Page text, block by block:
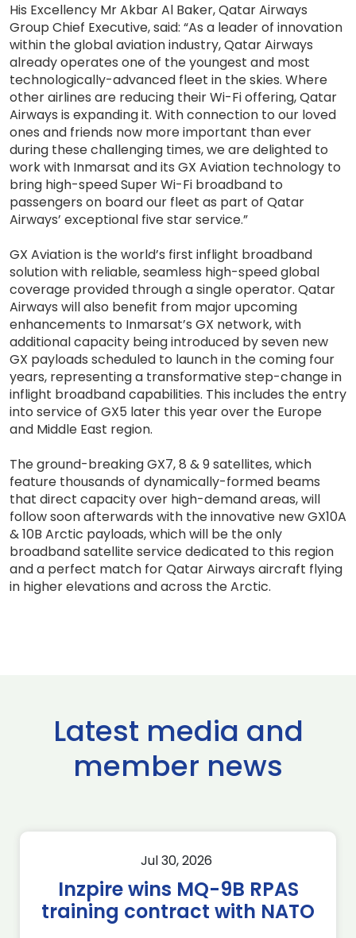
His Excellency Mr Akbar Al Baker, Qatar Airways
Group Chief Executive, said: “As a leader of innovation
within the global aviation industry, Qatar Airways
already operates one of the youngest and most
technologically-advanced fleet in the skies. Where
other airlines are reducing their Wi-Fi offering, Qatar
Airways is expanding it. With connection to our loved
ones and friends now more important than ever
during these challenging times, we are delighted to
work with Inmarsat and its GX Aviation technology to
bring high-speed Super Wi-Fi broadband to
passengers on board our fleet as part of Qatar
Airways’ exceptional five star service.”
GX Aviation is the world’s first inflight broadband
solution with reliable, seamless high-speed global
coverage provided through a single operator. Qatar
Airways will also benefit from major upcoming
enhancements to Inmarsat’s GX network, with
additional capacity being introduced by seven new
GX payloads scheduled to launch in the coming four
years, representing a transformative step-change in
inflight broadband capabilities. This includes the entry
into service of GX5 later this year over the Europe
and Middle East region.
The ground-breaking GX7, 8 & 9 satellites, which
feature thousands of dynamically-formed beams
that direct capacity over high-demand areas, will
follow soon afterwards with the innovative new GX10A
& 10B Arctic payloads, which will be the only
broadband satellite service dedicated to this region
and a perfect match for Qatar Airways aircraft flying
in higher elevations and across the Arctic.
Latest media and
member news
Jul 30, 2026
Inzpire wins MQ-9B RPAS
training contract with NATO